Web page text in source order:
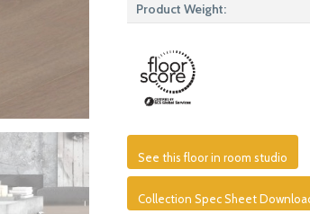
Product Weight:
See this floor in room studio
Collection Spec Sheet